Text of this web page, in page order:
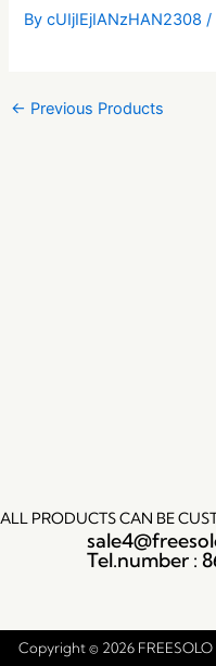
BycUIjIEjIANzHAN2308/
← Previous Products
ALL PRODUCTS CAN BE
Tel.number :
Copyright © 2026 FREESOLO